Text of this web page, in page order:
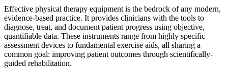
Effective physical therapy equipment is the bedrock of any modern,
evidence-based practice. It provides clinicians with the tools to
diagnose, treat, and document patient progress using objective,
quantifiable data. These instruments range from highly specific
assessment devices to fundamental exercise aids, all sharing a
common goal: improving patient outcomes through scientifically-
guided rehabilitation.